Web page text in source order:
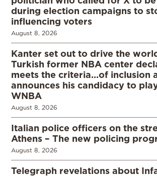
during election campaigns to
influencing voters
August 8, 2026
Kanter set out to drive the
Turkish former NBA center
meets the criteria…of inclusion
announces his candidacy to
WNBA
August 8, 2026
Italian police officers on the
Athens – The new policing
August 8, 2026
Telegraph revelations about